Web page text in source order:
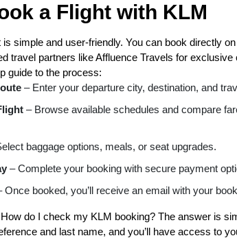
a Flight with KLM
simple and user-friendly. You can book directly
travel partners like Affluence Travels for exclusive
guide to the process:
– Enter your departure city, destination, and
– Browse available schedules and compare
baggage options, meals, or seat upgrades.
– Complete your booking with secure payment
Once booked, you’ll receive an email with your
do I check my KLM booking? The answer is
and last name, and you’ll have access to